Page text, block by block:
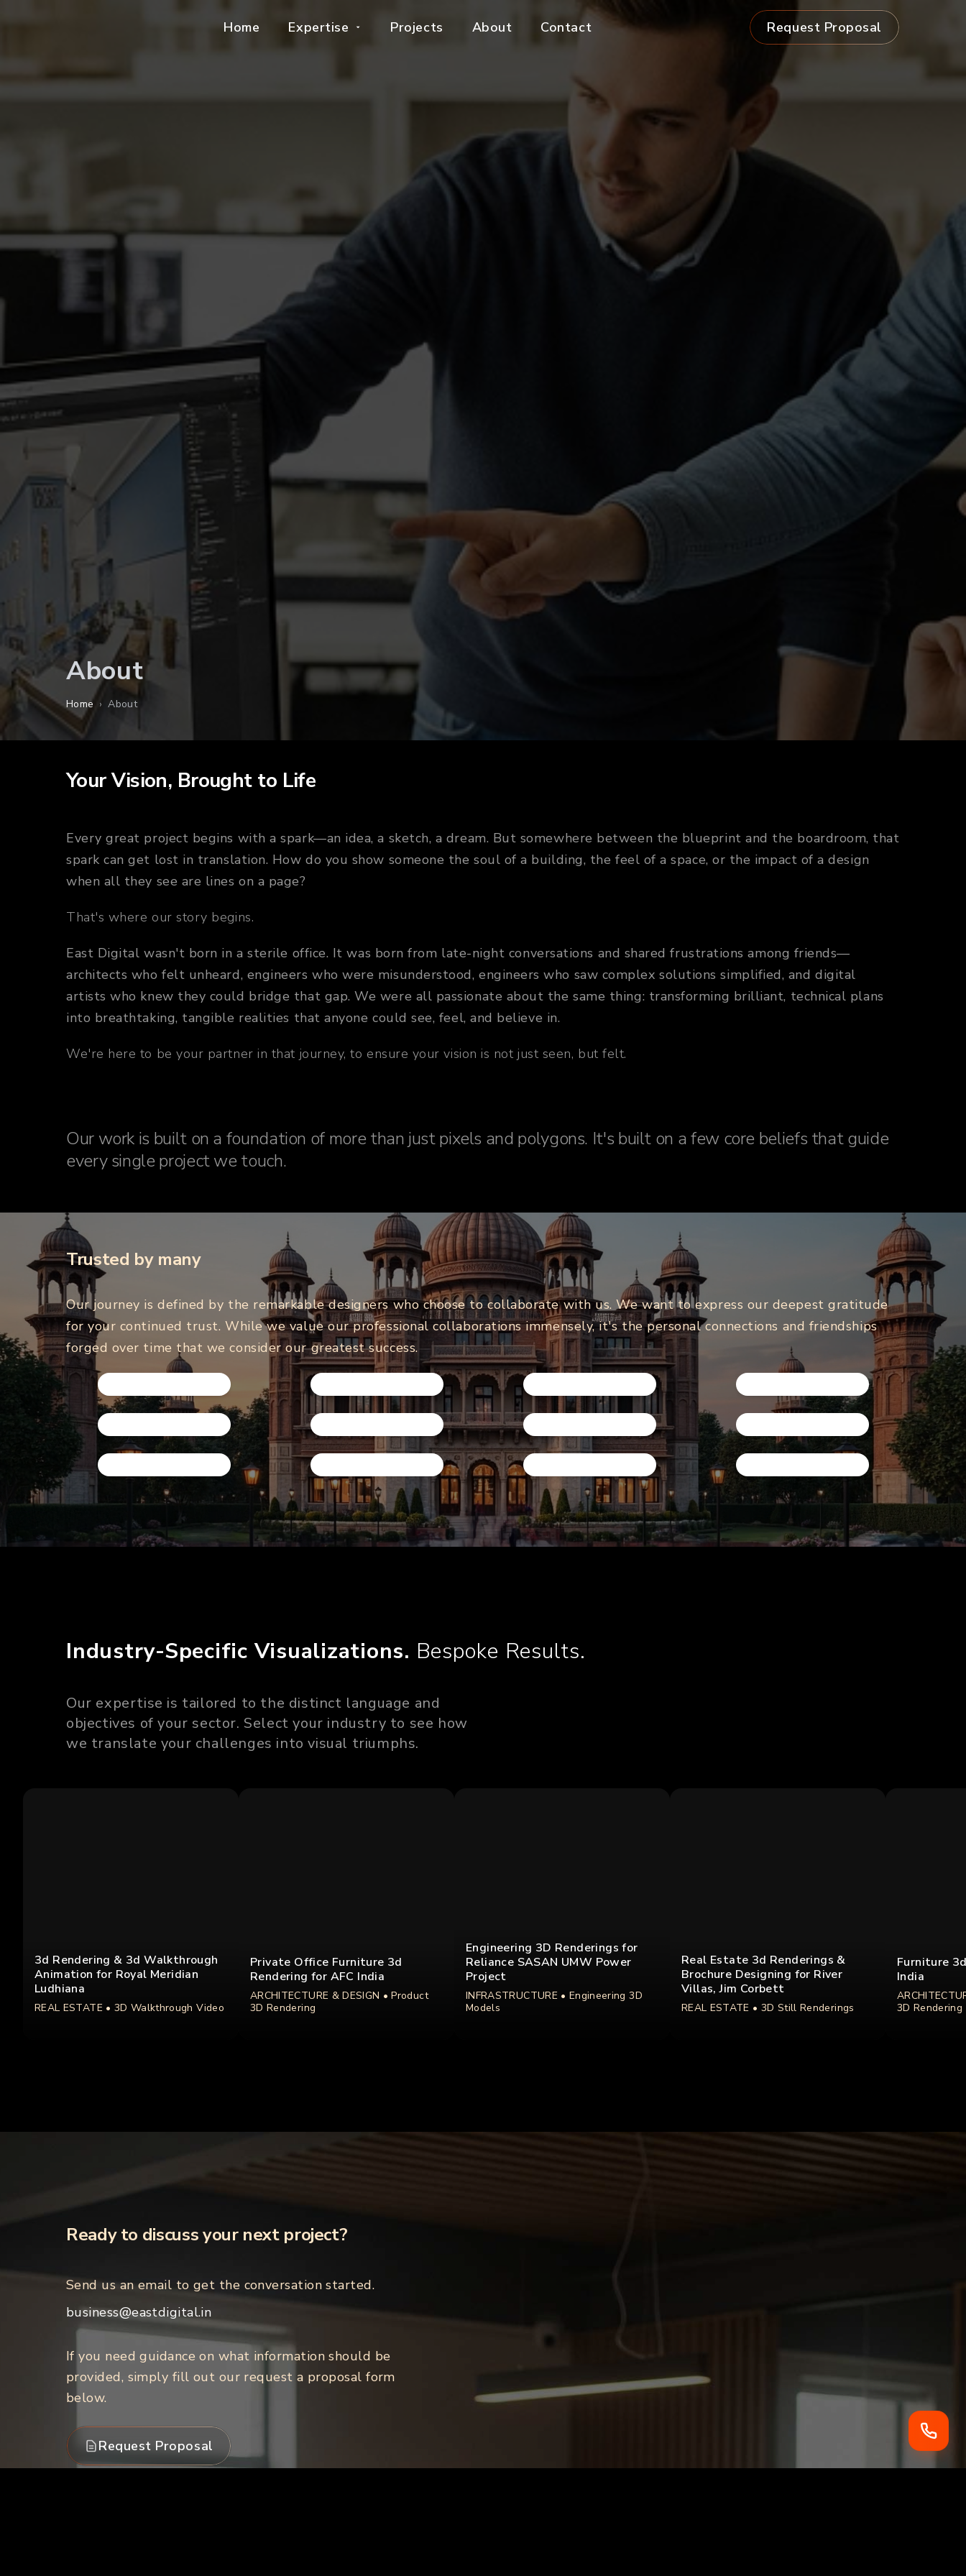
Home Expertise Projects About Contact Request Proposal
About
Home › About
Your Vision, Brought to Life
Every great project begins with a spark—an idea, a sketch, a dream. But somewhere between the blueprint and the boardroom, that
spark can get lost in translation. How do you show someone the soul of a building, the feel of a space, or the impact of a design
when all they see are lines on a page?
That's where our story begins.
East Digital wasn't born in a sterile office. It was born from late-night conversations and shared frustrations among friends—
architects who felt unheard, engineers who were misunderstood, engineers who saw complex solutions simplified, and digital
artists who knew they could bridge that gap. We were all passionate about the same thing: transforming brilliant, technical plans
into breathtaking, tangible realities that anyone could see, feel, and believe in.
We're here to be your partner in that journey, to ensure your vision is not just seen, but felt.
Our work is built on a foundation of more than just pixels and polygons. It's built on a few core beliefs that guide
every single project we touch.
Trusted by many
Our journey is defined by the remarkable designers who choose to collaborate with us. We want to express our deepest gratitude
for your continued trust. While we value our professional collaborations immensely, it's the personal connections and friendships
forged over time that we consider our greatest success.
Industry-Specific Visualizations. Bespoke Results.
Our expertise is tailored to the distinct language and
objectives of your sector. Select your industry to see how
we translate your challenges into visual triumphs.
3d Rendering & 3d Walkthrough
Animation for Royal Meridian
Ludhiana
REAL ESTATE • 3D Walkthrough Video
Private Office Furniture 3d
Rendering for AFC India
ARCHITECTURE & DESIGN • Product
3D Rendering
Engineering 3D Renderings for
Reliance SASAN UMW Power
Project
INFRASTRUCTURE • Engineering 3D
Models
Real Estate 3d Renderings &
Brochure Designing for River
Villas, Jim Corbett
REAL ESTATE • 3D Still Renderings
Furniture
India
3D Rendering
Ready to discuss your next project?
Send us an email to get the conversation started.
business@eastdigital.in
If you need guidance on what information should be
provided, simply fill out our request a proposal form
below.
Request Proposal